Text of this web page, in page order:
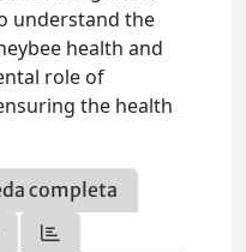
understand the
health and
role of
the health
completa